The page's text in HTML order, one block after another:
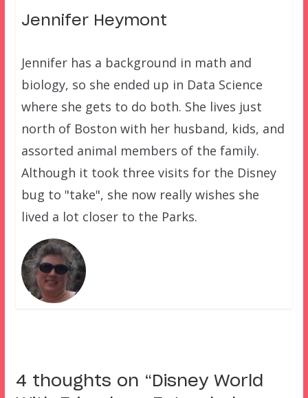
Jennifer Heymont
Jennifer has a background in math and
biology, so she ended up in Data Science
where she gets to do both. She lives just
north of Boston with her husband, kids, and
assorted animal members of the family.
Although it took three visits for the Disney
bug to "take", she now really wishes she
lived a lot closer to the Parks.
4 thoughts on “ Disney World